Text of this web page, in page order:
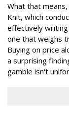
What that
Knit, which
effectively writing
one that weighs
Buying on price
a surprising
gamble isn't